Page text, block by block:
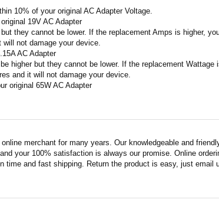
10% of your original AC Adapter Voltage.
19V AC Adapter
they cannot be lower. If the replacement Amps is higher,
not damage your device.
AC Adapter
higher but they cannot be lower. If the replacement Wattage
and it will not damage your device.
original 65W AC Adapter
merchant for many years. Our knowledgeable and
your 100% satisfaction is always our promise. Online
time and fast shipping. Return the product is easy, just email